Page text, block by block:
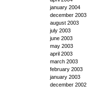
january 2004
december 2003
august 2003
july 2003
june 2003
may 2003
april 2003
march 2003
february 2003
january 2003
december 2002